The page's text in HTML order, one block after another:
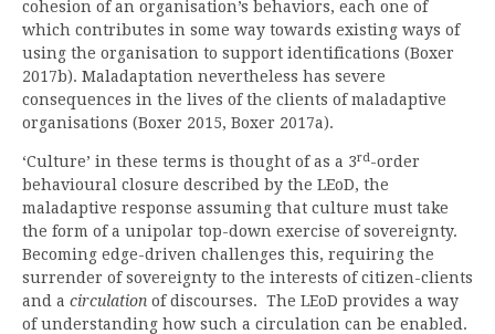
cohesion of an organisation’s behaviors, each one of
which contributes in some way towards existing ways of
using the organisation to support identifications (Boxer
2017b). Maladaptation nevertheless has severe
consequences in the lives of the clients of maladaptive
organisations (Boxer 2015, Boxer 2017a).
‘Culture’ in these terms is thought of as a 3rd-order
behavioural closure described by the LEoD, the
maladaptive response assuming that culture must take
the form of a unipolar top-down exercise of sovereignty.
Becoming edge-driven challenges this, requiring the
surrender of sovereignty to the interests of citizen-clients
and a circulation of discourses. The LEoD provides a way
of understanding how such a circulation can be enabled.